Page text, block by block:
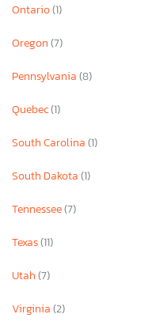
Ontario(1)
Oregon(7)
Pennsylvania(8)
Quebec(1)
South Carolina(1)
South Dakota(1)
Tennessee(7)
Texas(11)
Utah(7)
Virginia(2)